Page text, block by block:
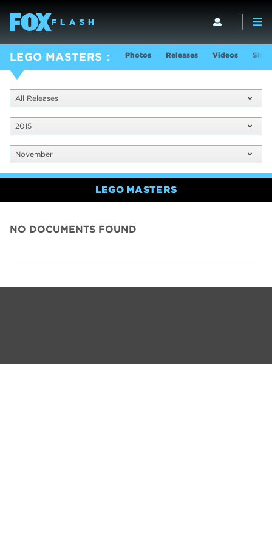
LEGO MASTERS Photos Releases Videos
All Releases
2015
November
LEGO MASTERS
NO DOCUMENTS FOUND